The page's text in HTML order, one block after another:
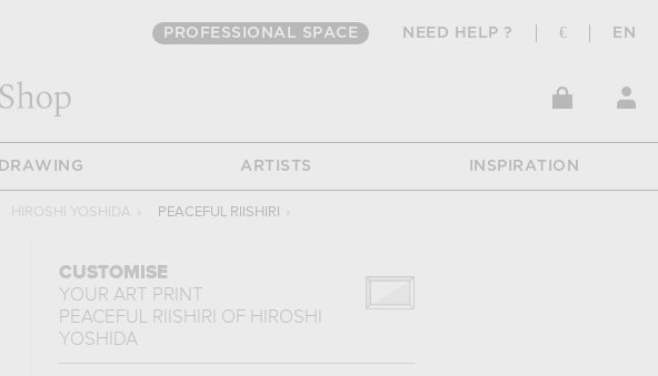
PROFESSIONAL SPACE NEED HELP ? € EN
DRAWING ARTISTS INSPIRATION
HIROSHI YOSHIDA › PEACEFUL RIISHIRI ›
CUSTOMISE
YOUR ART PRINT
PEACEFUL RIISHIRI OF HIROSHI
YOSHIDA